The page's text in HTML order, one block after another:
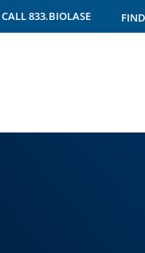
CALL833.BIOLASE